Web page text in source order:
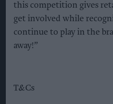
this competition gives
get involved while
continue to play in the
away!”
T&Cs